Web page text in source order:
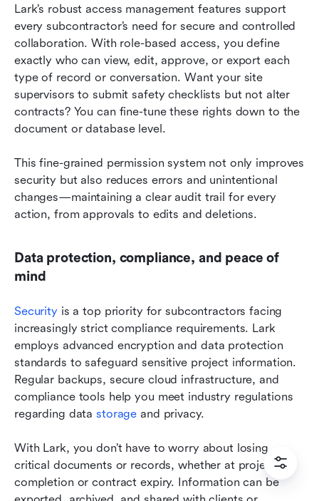
Lark’s robust access management features support
every subcontractor’s need for secure and controlled
collaboration. With role-based access, you define
exactly who can view, edit, approve, or export each
type of record or conversation. Want your site
supervisors to submit safety checklists but not alter
contracts? You can fine-tune these rights down to the
document or database level.
This fine-grained permission system not only improves
security but also reduces errors and unintentional
changes—maintaining a clear audit trail for every
action, from approvals to edits and deletions.
Data protection, compliance, and peace of
mind
Security is a top priority for subcontractors facing
increasingly strict compliance requirements. Lark
employs advanced encryption and data protection
standards to safeguard sensitive project information.
Regular backups, secure cloud infrastructure, and
compliance tools help you meet industry regulations
regarding data storage and privacy.
With Lark, you don’t have to worry about losing
critical documents or records, whether at project
completion or contract expiry. Information can be